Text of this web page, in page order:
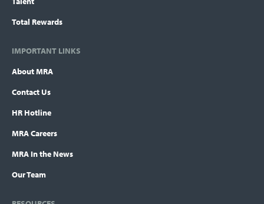
Total Rewards
IMPORTANT LINKS
About MRA
Contact Us
HR Hotline
MRA Careers
MRA In the News
Our Team